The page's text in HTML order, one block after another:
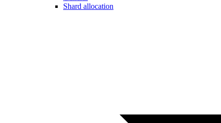
Shard allocation